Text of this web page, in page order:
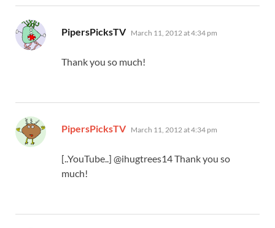
PipersPicksTV says:
March 11, 2012 at 4:34 pm
Thank you so much!
PipersPicksTV says:
March 11, 2012 at 4:34 pm
[..YouTube..] @ihugtrees14 Thank you so
much!